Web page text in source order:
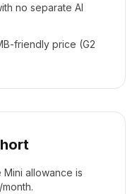
no separate AI
friendly price (G2
allowance is